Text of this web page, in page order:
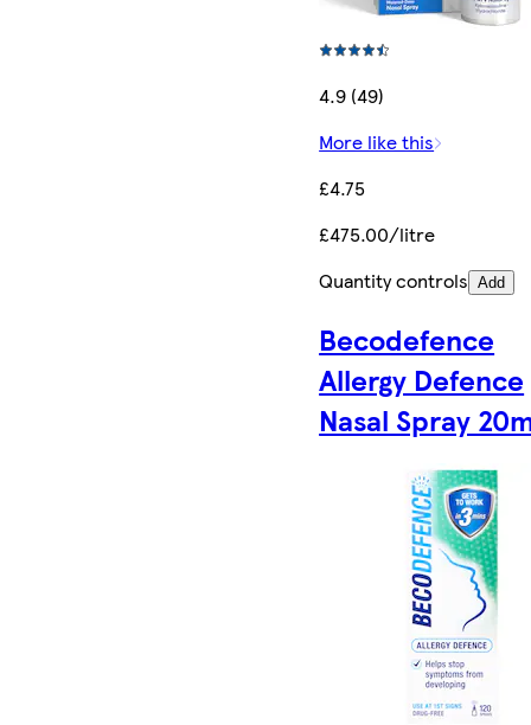
4.9 (49)
More like this
£4.75
£475.00/litre
Quantity controls Add
Becodefence
Allergy Defence
Nasal Spray